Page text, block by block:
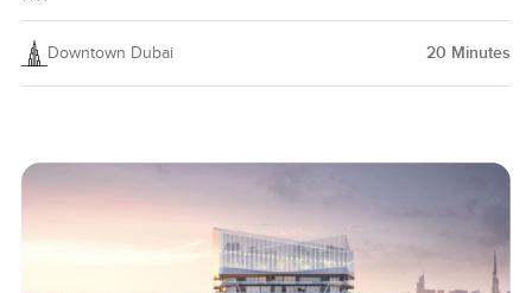
Downtown Dubai 20 Minutes